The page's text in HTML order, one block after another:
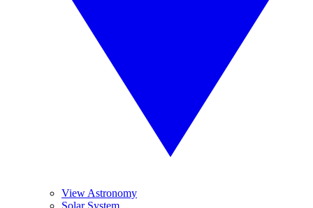
View Astronomy
Solar System